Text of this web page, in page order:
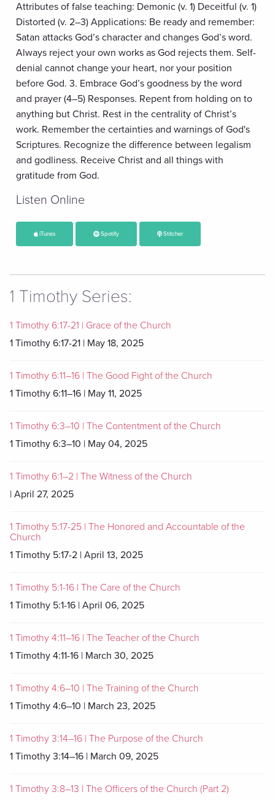
Attributes of false teaching: Demonic (v. 1) Deceitful (v. 1)
Distorted (v. 2–3) Applications: Be ready and remember:
Satan attacks God’s character and changes God’s word.
Always reject your own works as God rejects them. Self-
denial cannot change your heart, nor your position
before God. 3. Embrace God’s goodness by the word
and prayer (4–5) Responses. Repent from holding on to
anything but Christ. Rest in the centrality of Christ’s
work. Remember the certainties and warnings of God's
Scriptures. Recognize the difference between legalism
and godliness. Receive Christ and all things with
gratitude from God.
Listen Online
iTunes Spotify Stitcher
1 Timothy Series:
1 Timothy 6:17-21 | Grace of the Church
1 Timothy 6:17-21 | May 18, 2025
1 Timothy 6:11–16 | The Good Fight of the Church
1 Timothy 6:11–16 | May 11, 2025
1 Timothy 6:3–10 | The Contentment of the Church
1 Timothy 6:3–10 | May 04, 2025
1 Timothy 6:1–2 | The Witness of the Church
| April 27, 2025
1 Timothy 5:17-25 | The Honored and Accountable of the
Church
1 Timothy 5:17-2 | April 13, 2025
1 Timothy 5:1-16 | The Care of the Church
1 Timothy 5:1-16 | April 06, 2025
1 Timothy 4:11–16 | The Teacher of the Church
1 Timothy 4:11-16 | March 30, 2025
1 Timothy 4:6–10 | The Training of the Church
1 Timothy 4:6–10 | March 23, 2025
1 Timothy 3:14–16 | The Purpose of the Church
1 Timothy 3:14–16 | March 09, 2025
1 Timothy 3:8–13 | The Officers of the Church (Part 2)